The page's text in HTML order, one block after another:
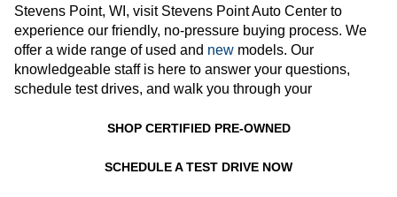
Stevens Point, WI, visit Stevens Point Auto Center to
experience our friendly, no-pressure buying process. We
offer a wide range of used and new models. Our
knowledgeable staff is here to answer your questions,
schedule test drives, and walk you through your
SHOP CERTIFIED PRE-OWNED
SCHEDULE A TEST DRIVE NOW